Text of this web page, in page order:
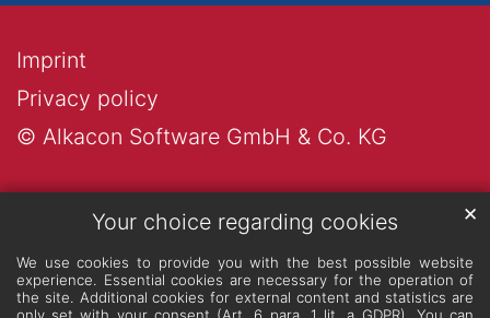
Your choice regarding cookies
We use cookies to provide you with the best possible website
experience. Essential cookies are necessary for the operation of
the site. Additional cookies for external content and statistics are
✕
© Alkacon Software GmbH & Co. KG
Privacy policy
Imprint